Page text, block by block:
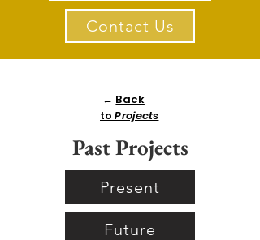
Contact Us
← Back
toProjects
Past Projects
Present
Future